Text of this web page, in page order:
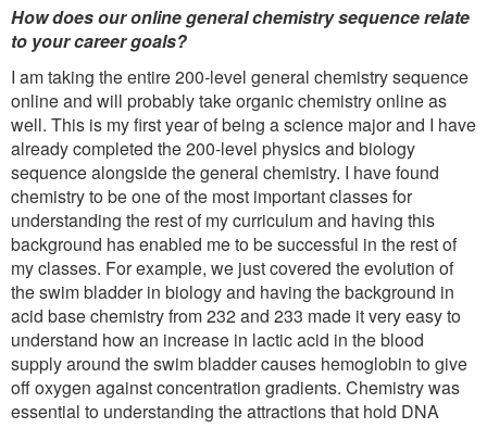
How does our online general chemistry sequence relate
to your career goals?
I am taking the entire 200-level general chemistry sequence
online and will probably take organic chemistry online as
well. This is my first year of being a science major and I have
already completed the 200-level physics and biology
sequence alongside the general chemistry. I have found
chemistry to be one of the most important classes for
understanding the rest of my curriculum and having this
background has enabled me to be successful in the rest of
my classes. For example, we just covered the evolution of
the swim bladder in biology and having the background in
acid base chemistry from 232 and 233 made it very easy to
understand how an increase in lactic acid in the blood
supply around the swim bladder causes hemoglobin to give
off oxygen against concentration gradients. Chemistry was
essential to understanding the attractions that hold DNA